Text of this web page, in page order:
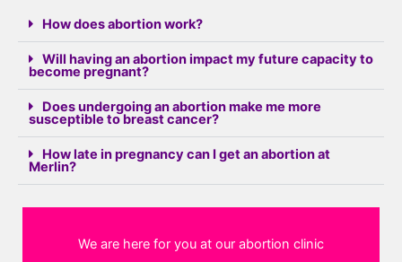
How does abortion work?
Will having an abortion impact my future capacity to
become pregnant?
Does undergoing an abortion make me more
susceptible to breast cancer?
How late in pregnancy can I get an abortion at
Merlin?
We are here for you at our abortion clinic